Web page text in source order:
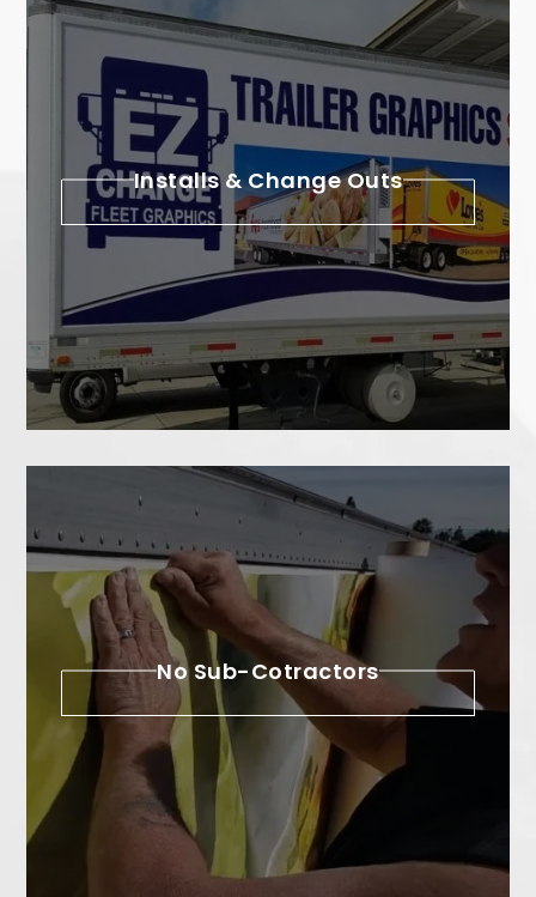
Installs & Change Outs
No Sub-Cotractors